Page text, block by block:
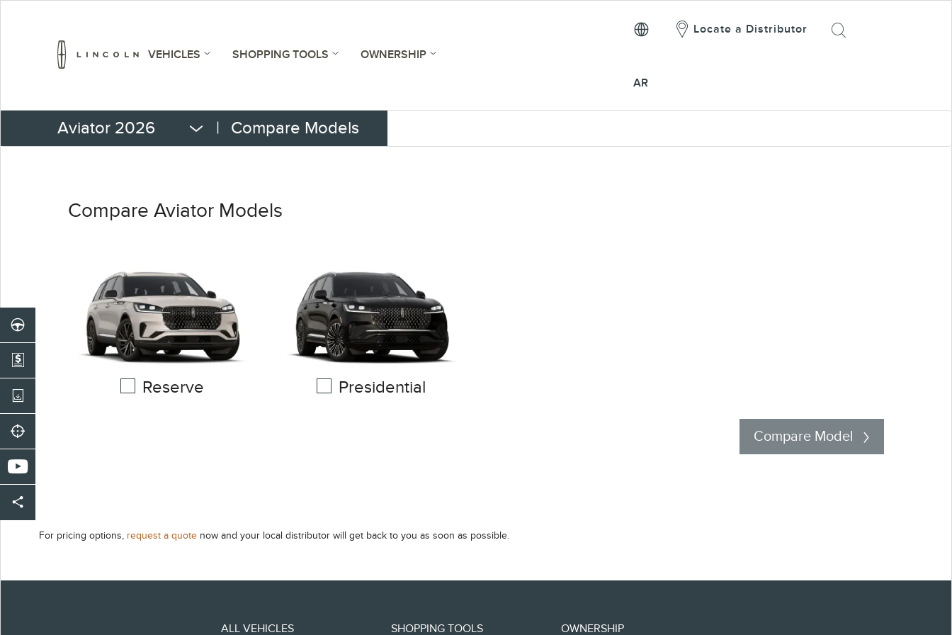
VEHICLES SHOPPING TOOLS OWNERSHIP
Locate a Distributor
AR
Aviator 2026 | Compare Models
Compare Aviator Models
Reserve Presidential
Compare Model
For pricing options, request a quotenow and your local distributor will get back to you as soon as possible.
ALL VEHICLES SHOPPING TOOLS OWNERSHIP